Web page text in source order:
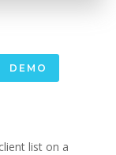
DEMO
list on a